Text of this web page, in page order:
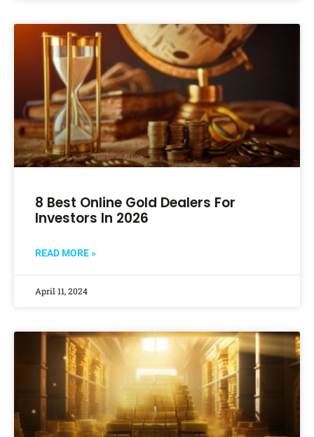
8 Best Online Gold Dealers For
Investors In 2026
READ MORE »
April 11, 2024